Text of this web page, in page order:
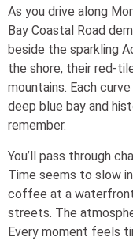
As you drive along
Bay Coastal Road
beside the sparkling
the shore, their red-
mountains. Each
deep blue bay and
remember.
You’ll pass through
Time seems to slow
coffee at a
streets. The
Every moment feels